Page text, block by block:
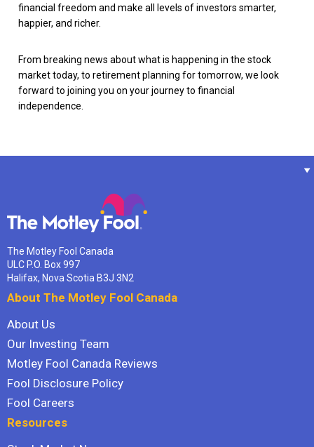
financial freedom and make all levels of investors smarter,
happier, and richer.
From breaking news about what is happening in the stock
market today, to retirement planning for tomorrow, we look
forward to joining you on your journey to financial
independence.
The Motley Fool Canada
ULC P.O. Box 997
Halifax, Nova Scotia B3J 3N2
About The Motley Fool Canada
About Us
Our Investing Team
Motley Fool Canada Reviews
Fool Disclosure Policy
Fool Careers
Resources